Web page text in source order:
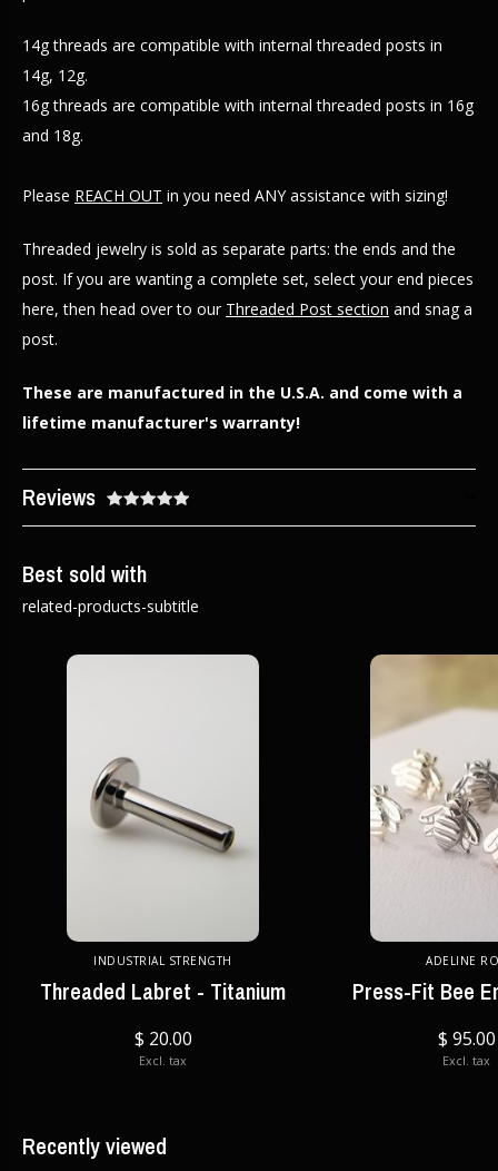
14g threads are compatible with internal threaded posts in
14g, 12g.
16g threads are compatible with internal threaded posts in 16g
and 18g.
Please REACH OUT in you need ANY assistance with sizing!
Threaded jewelry is sold as separate parts: the ends and the
post. If you are wanting a complete set, select your end pieces
here, then head over to our Threaded Post section and snag a
post.
These are manufactured in the U.S.A. and come with a
lifetime manufacturer's warranty!
Reviews
Best sold with
related-products-subtitle
INDUSTRIAL STRENGTH
Threaded Labret - Titanium
$ 20.00
Excl. tax
ADELINE
Press-Fit Bee
$ 95.00
Excl. tax
Recently viewed